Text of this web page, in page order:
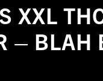
XXL
– BLAH